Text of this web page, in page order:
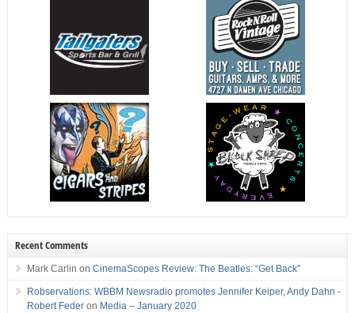
Recent Comments
Mark Carlin on CinemaScopes Review: The Beatles: “Get Back”
Robservations: WBBM Newsradio promotes Jennifer Keiper, Andy Dahn -
Robert Federon Media – January 2020